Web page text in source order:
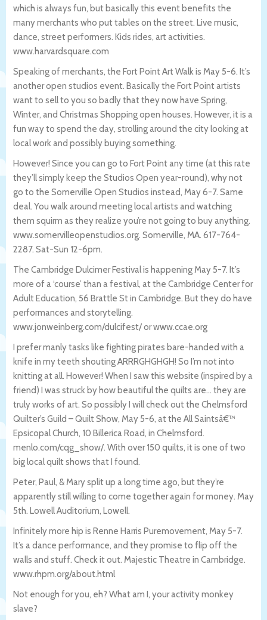
which is always fun, but basically this event benefits the
many merchants who put tables on the street. Live music,
dance, street performers. Kids rides, art activities.
www.harvardsquare.com
Speaking of merchants, the Fort Point Art Walk is May 5-6. It’s
another open studios event. Basically the Fort Point artists
want to sell to you so badly that they now have Spring,
Winter, and Christmas Shopping open houses. However, it is a
fun way to spend the day, strolling around the city looking at
local work and possibly buying something.
However! Since you can go to Fort Point any time (at this rate
they’ll simply keep the Studios Open year-round), why not
go to the Somerville Open Studios instead, May 6-7. Same
deal. You walk around meeting local artists and watching
them squirm as they realize you’re not going to buy anything.
www.somervilleopenstudios.org. Somerville, MA. 617-764-
2287. Sat-Sun 12-6pm.
The Cambridge Dulcimer Festival is happening May 5-7. It’s
more of a ‘course’ than a festival, at the Cambridge Center for
Adult Education, 56 Brattle St in Cambridge. But they do have
performances and storytelling.
www.jonweinberg.com/dulcifest/ or www.ccae.org
I prefer manly tasks like fighting pirates bare-handed with a
knife in my teeth shouting ARRRGHGHGH! So I’m not into
knitting at all. However! When I saw this website (inspired by a
friend) I was struck by how beautiful the quilts are… they are
truly works of art. So possibly I will check out the Chelmsford
Quilter’s Guild – Quilt Show, May 5-6, at the All Saintsâ€™
Epsicopal Church, 10 Billerica Road, in Chelmsford.
menlo.com/cqg_show/. With over 150 quilts, it is one of two
big local quilt shows that I found.
Peter, Paul, & Mary split up a long time ago, but they’re
apparently still willing to come together again for money. May
5th. Lowell Auditorium, Lowell.
Infinitely more hip is Renne Harris Puremovement, May 5-7.
It’s a dance performance, and they promise to flip off the
walls and stuff. Check it out. Majestic Theatre in Cambridge.
www.rhpm.org/about.html
Not enough for you, eh? What am I, your activity monkey
slave?